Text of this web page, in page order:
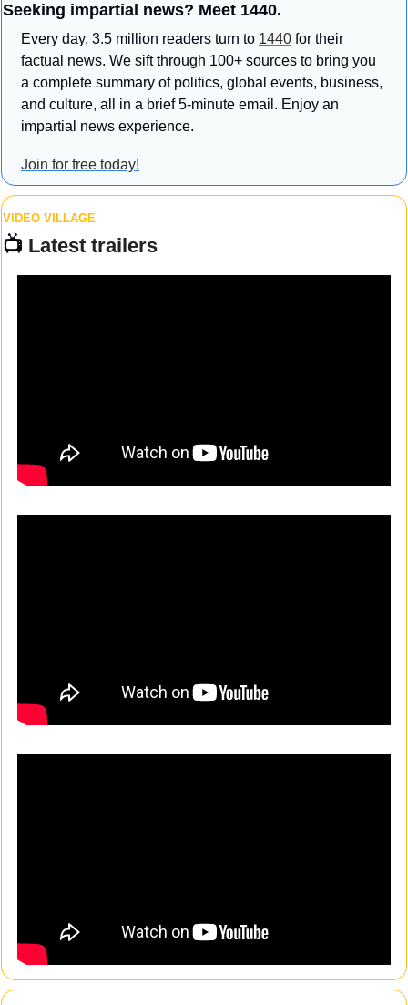
Seeking impartial news? Meet 1440.
Every day, 3.5 million readers turn to 1440 for their
factual news. We sift through 100+ sources to bring you
a complete summary of politics, global events, business,
and culture, all in a brief 5-minute email. Enjoy an
impartial news experience.
Join for free today!
VIDEO VILLAGE
📺 Latest trailers